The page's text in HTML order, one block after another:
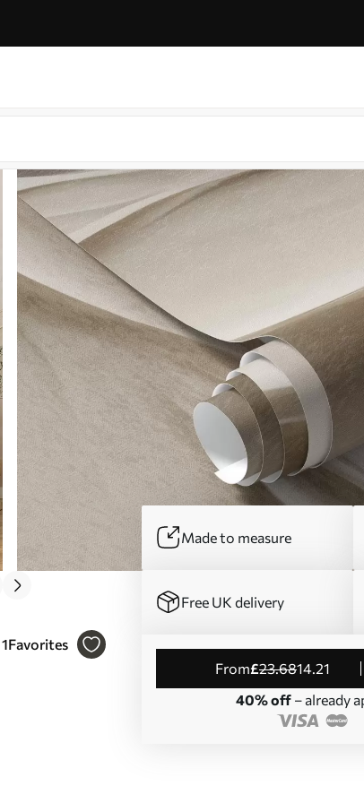
1Favorites
Made to measure
Free UK delivery
from£23.6814.21
40% off– already